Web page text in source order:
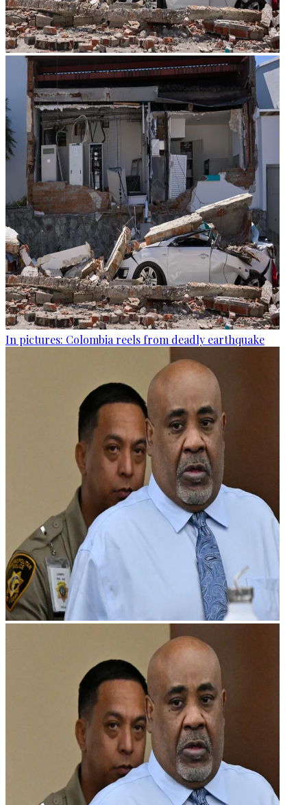
In pictures: Colombia reels from deadly earthquake